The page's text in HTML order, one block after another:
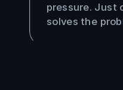
pressure. Just
solves the